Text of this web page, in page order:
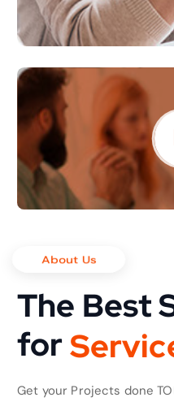
About Us
The Best
forServic
Get your Projects done